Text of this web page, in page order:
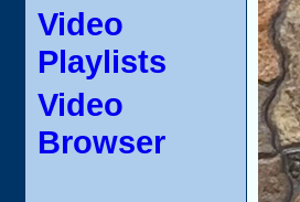
Video
Playlists
Video
Browser